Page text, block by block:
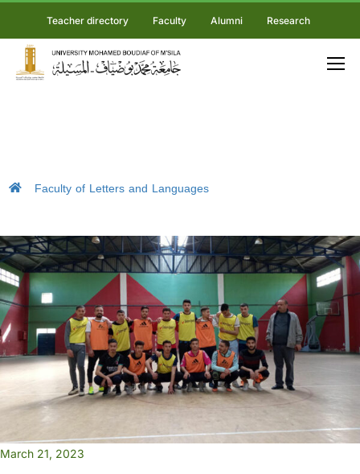
Teacher directory Faculty Alumni Research
Faculty of Letters and Languages
March 21, 2023